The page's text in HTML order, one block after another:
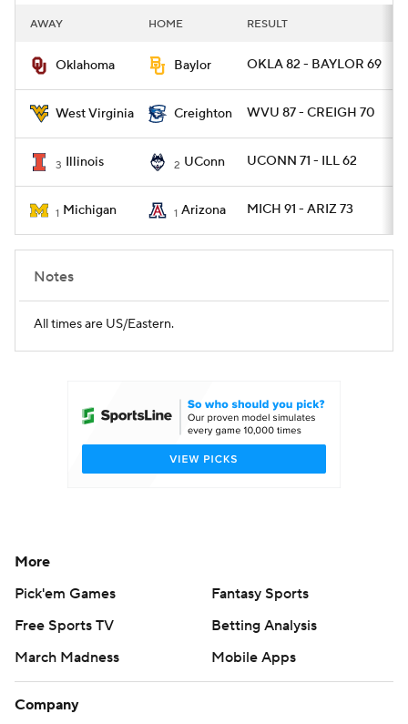
Prospect Rankings
2026 Top Classes
College Shop
AWAY HOME RESULT
Oklahoma Baylor OKLA 82 - BAYLOR 69
West Virginia Creighton WVU 87 - CREIGH 70
3 Illinois 2 UConn UCONN 71 - ILL 62
1 Michigan 1 Arizona MICH 91 - ARIZ 73
Notes
All times are US/Eastern.
More
Pick'em Games
Fantasy Sports
Free Sports TV
Betting Analysis
March Madness
Mobile Apps
Company